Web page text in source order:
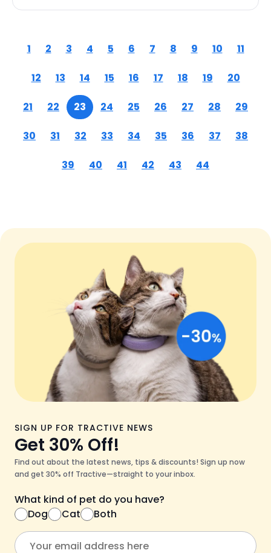
1 2 3 4 5 6 7 8 9 10 11
12 13 14 15 16 17 18 19 20
21 22 23 24 25 26 27 28 29
30 31 32 33 34 35 36 37 38
39 40 41 42 43 44
SIGN UP FOR TRACTIVE NEWS
Get 30% Off!
Find out about the latest news, tips & discounts! Sign up now
and get 30% off Tractive—straight to your inbox.
What kind of pet do you have?
Dog
Cat Both